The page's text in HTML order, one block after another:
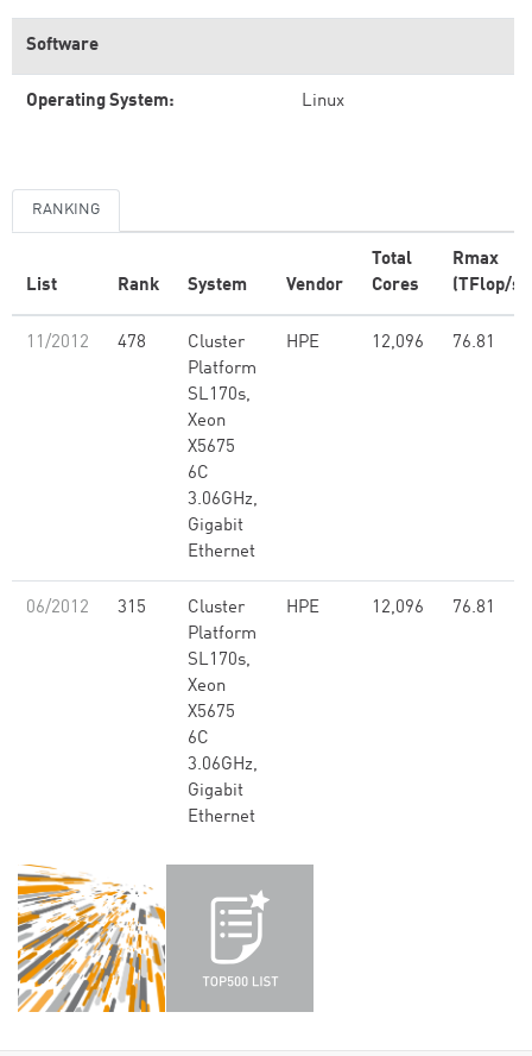
Software
Operating System: Linux
RANKING
List Rank System Vendor
Total
Cores
Rmax
(TFlop/s)
11/2012 478
Cluster
Platform
SL170s,
Xeon
X5675
6C
3.06GHz,
Gigabit
Ethernet
HPE 12,096 76.81
06/2012 315
Cluster
Platform
SL170s,
Xeon
X5675
6C
3.06GHz,
Gigabit
Ethernet
HPE 12,096 76.81